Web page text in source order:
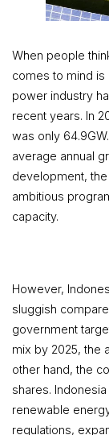
When people
comes to mind is
power industry
recent years. In
was only
average annual
development,
ambitious
capacity.
However,
sluggish
government
mix by 2025, the
other hand, the
shares.
renewable
regulations,